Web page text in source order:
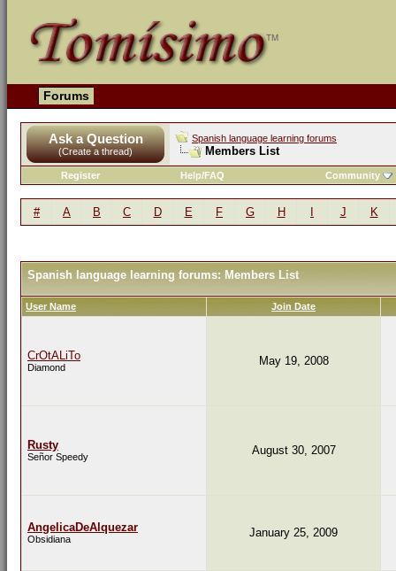
Forums
Ask a Question
(Create a thread)
Spanish language learning forums
Members List
Register Help/FAQ Community
# A B C D E F G H J K
Spanish language learning forums: Members List
User Name Join Date
CrOtALiTo
Diamond May 19, 2008
Rusty
Señor Speedy August 30, 2007
AngelicaDeAlquezar
Obsidiana January 25, 2009